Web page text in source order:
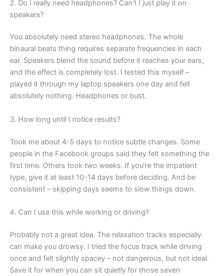
2. Do I really need headphones? Can’t I just play it on
speakers?
You absolutely need stereo headphones. The whole
binaural beats thing requires separate frequencies in each
ear. Speakers blend the sound before it reaches your ears,
and the effect is completely lost. I tested this myself –
played it through my laptop speakers one day and felt
absolutely nothing. Headphones or bust.
3. How long until I notice results?
Took me about 4-5 days to notice subtle changes. Some
people in the Facebook groups said they felt something the
first time. Others took two weeks. If you’re the impatient
type, give it at least 10-14 days before deciding. And be
consistent – skipping days seems to slow things down.
4. Can I use this while working or driving?
Probably not a great idea. The relaxation tracks especially
can make you drowsy. I tried the focus track while driving
once and felt slightly spacey – not dangerous, but not ideal.
Save it for when you can sit quietly for those seven